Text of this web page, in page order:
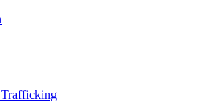
Trafficking